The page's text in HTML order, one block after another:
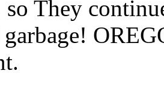
They